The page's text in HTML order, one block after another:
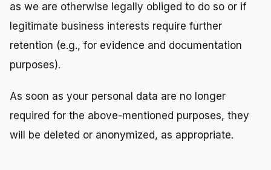
as we are otherwise legally obliged to do so or if
legitimate business interests require further
retention (e.g., for evidence and documentation
purposes).
As soon as your personal data are no longer
required for the above-mentioned purposes, they
will be deleted or anonymized, as appropriate.